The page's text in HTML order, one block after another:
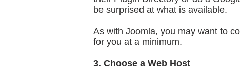
be surprised at what is available.
As with Joomla, you may want to
for you at a minimum.
3. Choose a Web Host